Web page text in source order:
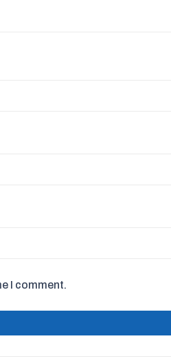
I comment.